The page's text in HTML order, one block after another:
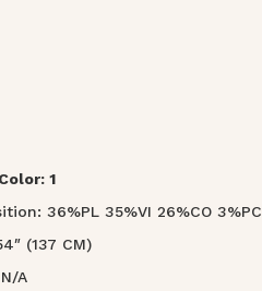
1
36%PL 35%VI 26%CO 3%PC
(137 CM)
A